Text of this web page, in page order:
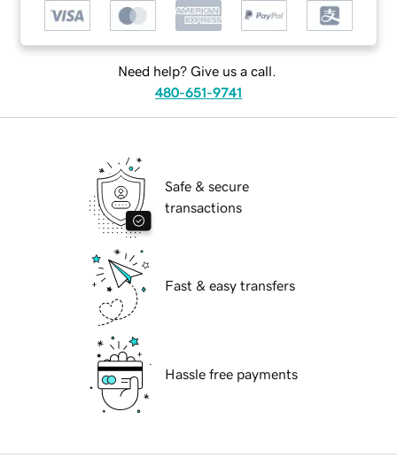
Need help? Give us a call.
480-651-9741
Safe & secure
transactions
Fast & easy transfers
Hassle free payments